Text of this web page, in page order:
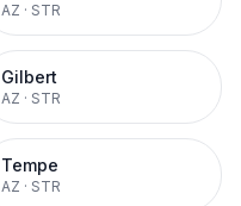
AZ · STR
Gilbert
AZ · STR
Tempe
AZ · STR